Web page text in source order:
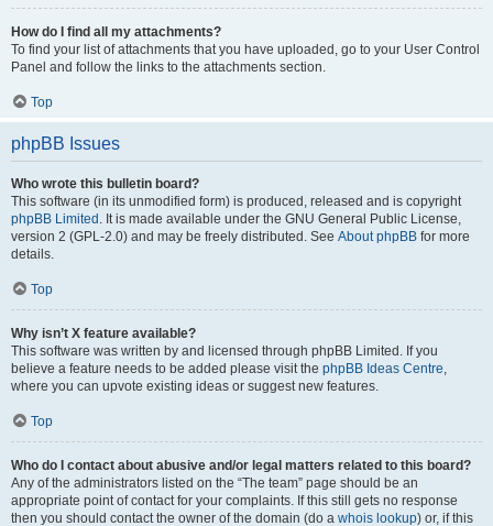
How do I find all my attachments?
To find your list of attachments that you have uploaded, go to your User Control
Panel and follow the links to the attachments section.
Top
phpBB Issues
Who wrote this bulletin board?
This software (in its unmodified form) is produced, released and is copyright
phpBB Limited . It is made available under the GNU General Public License,
version 2 (GPL-2.0) and may be freely distributed. See About phpBB for more
details.
Top
Why isn’t X feature available?
This software was written by and licensed through phpBB Limited. If you
believe a feature needs to be added please visit the phpBB Ideas Centre,
where you can upvote existing ideas or suggest new features.
Top
Who do I contact about abusive and/or legal matters related to this board?
Any of the administrators listed on the “The team” page should be an
appropriate point of contact for your complaints. If this still gets no response
then you should contact the owner of the domain (do a whois lookup) or, if this